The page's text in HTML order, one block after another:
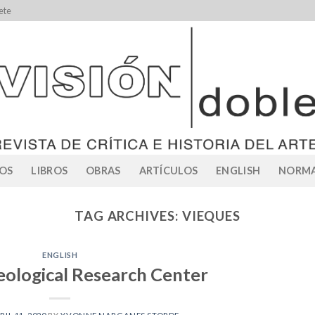
LIBROS OBRAS ARTÍCULOS ENGLISH
TAG ARCHIVES: VIEQUES
ENGLISH
Research Center